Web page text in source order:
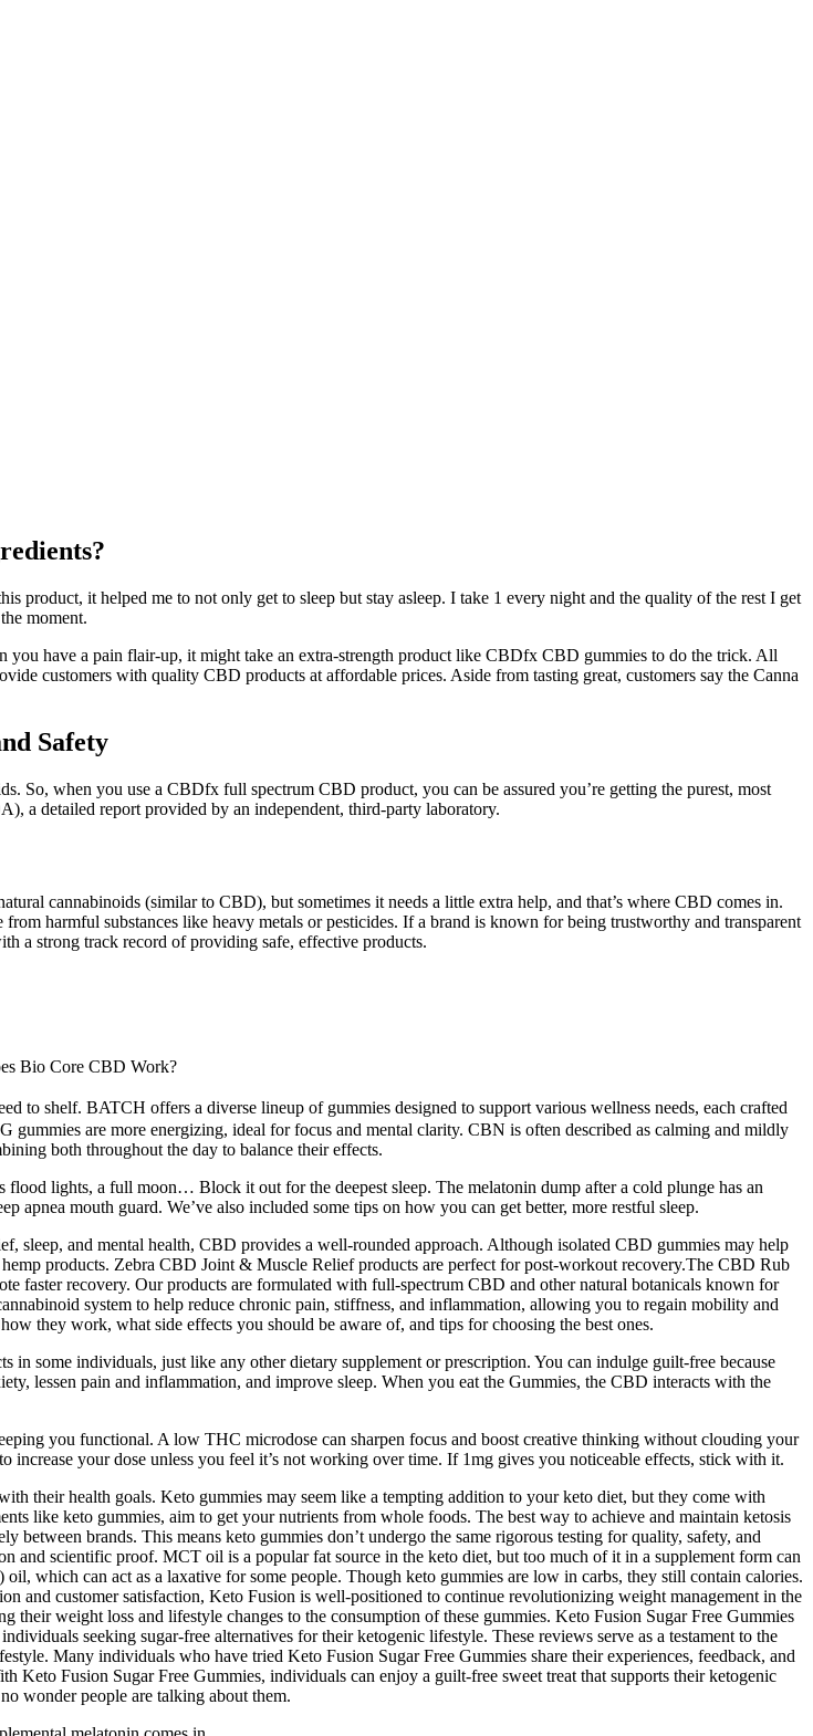
product, it helped me to not only get to sleep but stay asleep. I take 1 every night and the quality of the rest I get
moment.
you have a pain flair-up, it might take an extra-strength product like CBDfx CBD gummies to do the trick. All
customers with quality CBD products at affordable prices. Aside from tasting great, customers say the Canna
Safety
So, when you use a CBDfx full spectrum CBD product, you can be assured you’re getting the purest, most
a detailed report provided by an independent, third-party laboratory.
cannabinoids (similar to CBD), but sometimes it needs a little extra help, and that’s where CBD comes in.
harmful substances like heavy metals or pesticides. If a brand is known for being trustworthy and transparent
a strong track record of providing safe, effective products.
Bio Core CBD Work?
to shelf. BATCH offers a diverse lineup of gummies designed to support various wellness needs, each crafted
are more energizing, ideal for focus and mental clarity. CBN is often described as calming and mildly
both throughout the day to balance their effects.
lights, a full moon… Block it out for the deepest sleep. The melatonin dump after a cold plunge has an
mouth guard. We’ve also included some tips on how you can get better, more restful sleep.
sleep, and mental health, CBD provides a well-rounded approach. Although isolated CBD gummies may help
products. Zebra CBD Joint & Muscle Relief products are perfect for post-workout recovery.The CBD Rub
faster recovery. Our products are formulated with full-spectrum CBD and other natural botanicals known for
system to help reduce chronic pain, stiffness, and inflammation, allowing you to regain mobility and
they work, what side effects you should be aware of, and tips for choosing the best ones.
in some individuals, just like any other dietary supplement or prescription. You can indulge guilt-free because
lessen pain and inflammation, and improve sleep. When you eat the Gummies, the CBD interacts with the
you functional. A low THC microdose can sharpen focus and boost creative thinking without clouding your
increase your dose unless you feel it’s not working over time. If 1mg gives you noticeable effects, stick with it.
their health goals. Keto gummies may seem like a tempting addition to your keto diet, but they come with
like keto gummies, aim to get your nutrients from whole foods. The best way to achieve and maintain ketosis
brands. This means keto gummies don’t undergo the same rigorous testing for quality, safety, and
and scientific proof. MCT oil is a popular fat source in the keto diet, but too much of it in a supplement form can
which can act as a laxative for some people. Though keto gummies are low in carbs, they still contain calories.
and customer satisfaction, Keto Fusion is well-positioned to continue revolutionizing weight management in the
their weight loss and lifestyle changes to the consumption of these gummies. Keto Fusion Sugar Free Gummies
seeking sugar-free alternatives for their ketogenic lifestyle. These reviews serve as a testament to the
Many individuals who have tried Keto Fusion Sugar Free Gummies share their experiences, feedback, and
Fusion Sugar Free Gummies, individuals can enjoy a guilt-free sweet treat that supports their ketogenic
wonder people are talking about them.